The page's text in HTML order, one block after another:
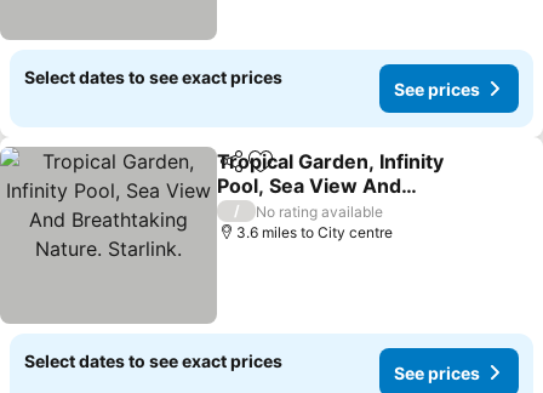
Select dates to see exact prices
See prices
ShareAdd to favourites
Tropical Garden, Infinity
Pool, Sea View And
Breathtaking Nature.
Starlink.
/
No rating available
3.6 miles to City centre
Select dates to see exact prices
See prices